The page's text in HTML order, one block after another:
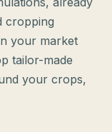
cropping
your market
tailor-made
your crops,